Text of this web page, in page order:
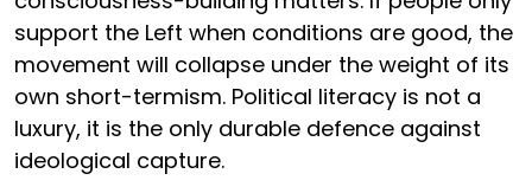
support the Left when conditions are good, the
movement will collapse under the weight of its
own short-termism. Political literacy is not a
luxury, it is the only durable defence against
ideological capture.